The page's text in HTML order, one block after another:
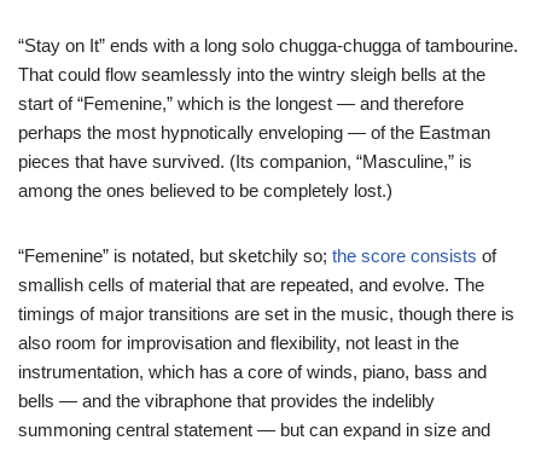
“Stay on It” ends with a long solo chugga-chugga of tambourine.
That could flow seamlessly into the wintry sleigh bells at the
start of “Femenine,” which is the longest — and therefore
perhaps the most hypnotically enveloping — of the Eastman
pieces that have survived. (Its companion, “Masculine,” is
among the ones believed to be completely lost.)
“Femenine” is notated, but sketchily so; the score consists of
smallish cells of material that are repeated, and evolve. The
timings of major transitions are set in the music, though there is
also room for improvisation and flexibility, not least in the
instrumentation, which has a core of winds, piano, bass and
bells — and the vibraphone that provides the indelibly
summoning central statement — but can expand in size and